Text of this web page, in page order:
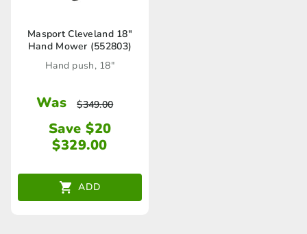
Masport Cleveland 18″
Hand Mower (552803)
Hand push, 18"
Was $349.00
Save $20
$329.00
ADD